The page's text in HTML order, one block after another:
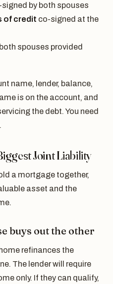
signed by both spouses
of credit co-signed at the
spouses provided
name, lender, balance,
is on the account, and
the debt. You need
Joint Liability
a mortgage together,
asset and the
buys out the other
refinances the
The lender will require
only. If they can qualify,